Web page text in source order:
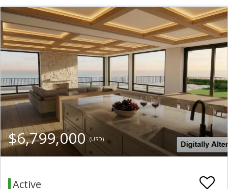
$6,799,000(USD)
Active